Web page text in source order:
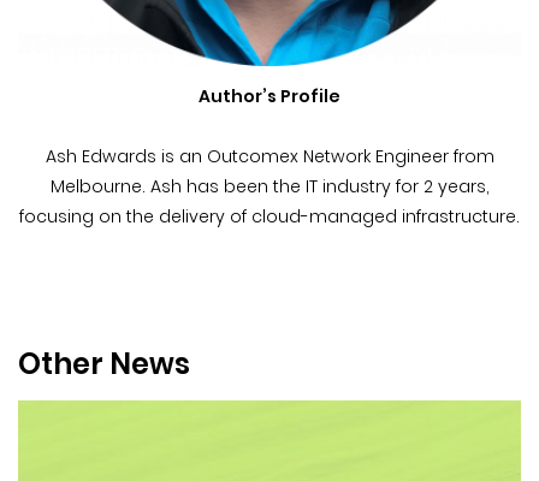
Author’s Profile
Ash Edwards is an Outcomex Network Engineer from
Melbourne. Ash has been the IT industry for 2 years,
focusing on the delivery of cloud-managed infrastructure.
Other News